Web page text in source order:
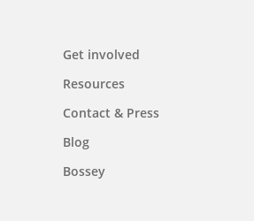
Get involved
Resources
Contact & Press
Blog
Bossey